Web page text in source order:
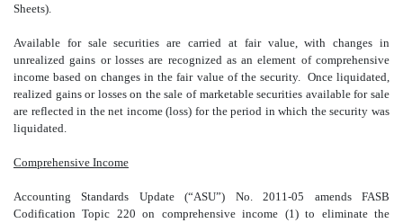
Sheets).
Available for sale securities are carried at fair value, with changes in
unrealized gains or losses are recognized as an element of comprehensive
income based on changes in the fair value of the security. Once liquidated,
realized gains or losses on the sale of marketable securities available for sale
are reflected in the net income (loss) for the period in which the security was
liquidated.
Comprehensive Income
Accounting Standards Update (“ASU”) No. 2011-05 amends FASB
Codification Topic 220 on comprehensive income (1) to eliminate the